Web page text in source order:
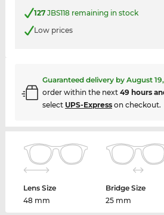
127JBS118 remaining in stock
Low prices
Guaranteed delivery by August
order within the next 49 hours
select UPS-Expresson checkout.
Lens Size
48 mm
Bridge Size
25 mm